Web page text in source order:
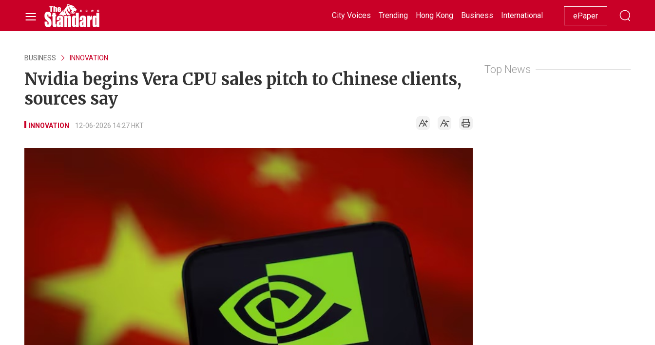
City Voices Trending Hong Kong Business International Racing Lifestyle Showbiz
ePaper
BUSINESS INNOVATION
Nvidia begins Vera CPU sales pitch to Chinese clients,
sources say
INNOVATION 12-06-2026 14:27 HKT
Top News